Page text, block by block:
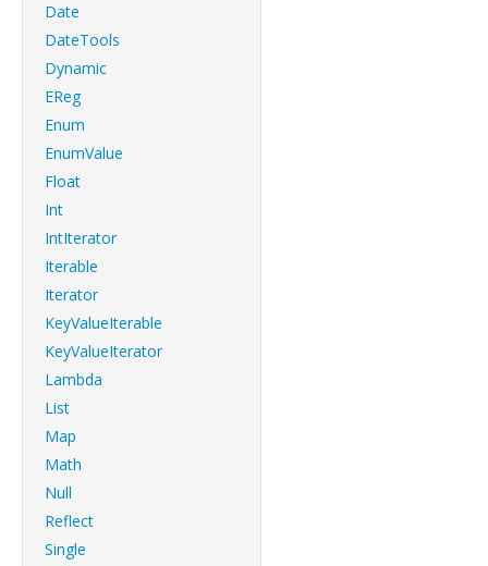
Date
DateTools
Dynamic
EReg
Enum
EnumValue
Float
Int
IntIterator
Iterable
Iterator
KeyValueIterable
KeyValueIterator
Lambda
List
Map
Math
Null
Reflect
Single